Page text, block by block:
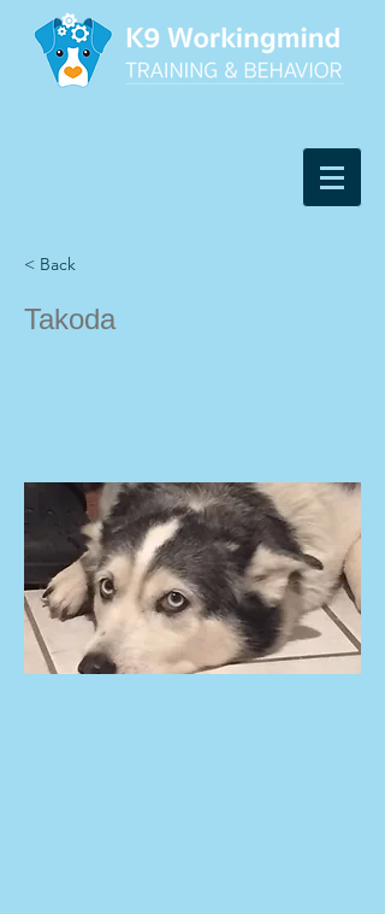
< Back
Takoda